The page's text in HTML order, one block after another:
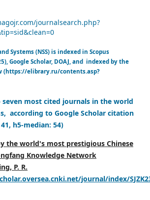
journalsearch.php?
Systems (NSS) is indexed in Scopus
Google Scholar, DOAJ, and indexed by the
(https://elibrary.ru/contents.asp?
seven most cited journals in the world
according to Google Scholar citation
h5-median: 54)
the world's most prestigious Chinese
Knowledge Network
P. R.
journal/index/